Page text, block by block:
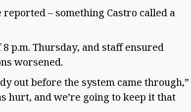
– something Castro called a
p.m. Thursday, and staff ensured
worsened.
out before the system came through,”
hurt, and we’re going to keep it that